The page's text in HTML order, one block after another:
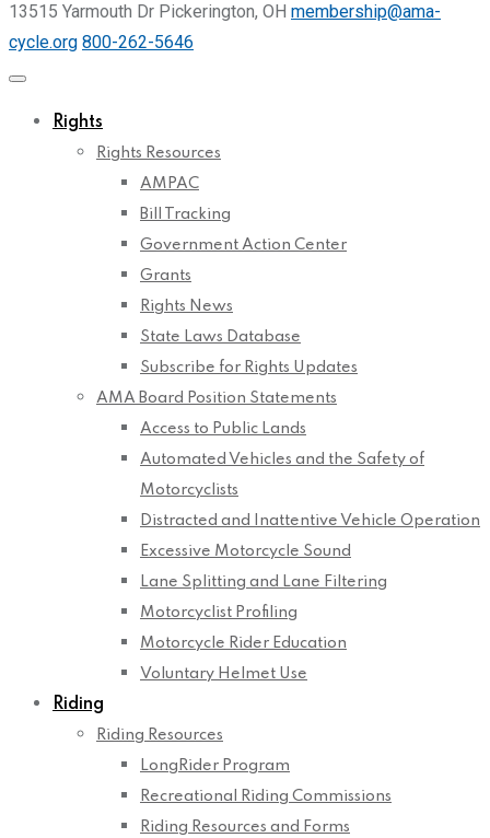
13515 Yarmouth Dr Pickerington, OH membership@ama-
cycle.org 800-262-5646
Rights
Rights Resources
AMPAC
Bill Tracking
Government Action Center
Grants
Rights News
State Laws Database
Subscribe for Rights Updates
AMA Board Position Statements
Access to Public Lands
Automated Vehicles and the Safety of
Motorcyclists
Distracted and Inattentive Vehicle Operation
Excessive Motorcycle Sound
Lane Splitting and Lane Filtering
Motorcyclist Profiling
Motorcycle Rider Education
Voluntary Helmet Use
Riding
Riding Resources
LongRider Program
Recreational Riding Commissions
Riding Resources and Forms